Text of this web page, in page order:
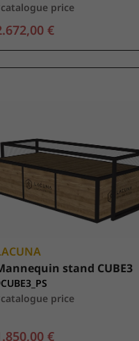
price
€
stand CUBE3
price
€